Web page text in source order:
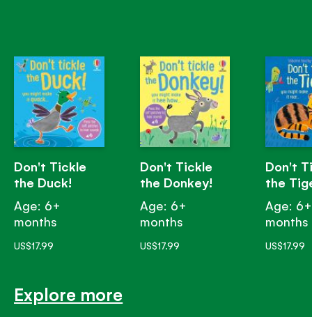
Don't Tickle
the Duck!
Age: 6+
months
US$17.99
Don't Tickle
the Donkey!
Age: 6+
months
US$17.99
Don't
the
Age: 6+
months
US$17.99
Explore more